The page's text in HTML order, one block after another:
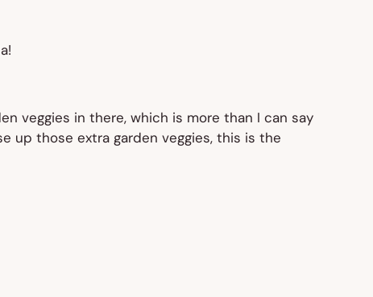
veggies in there, which is more than I can say
up those extra garden veggies, this is the